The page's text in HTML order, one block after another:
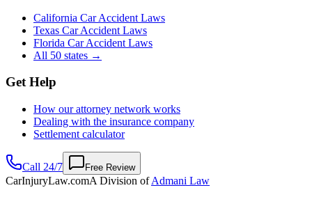
California Car Accident Laws
Texas Car Accident Laws
Florida Car Accident Laws
All 50 states →
Get Help
How our attorney network works
Dealing with the insurance company
Settlement calculator
Call 24/7 Free Review
CarInjuryLaw.comA Division ofAdmani Law